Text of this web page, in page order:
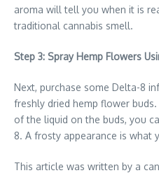
aroma will tell you when it is
traditional cannabis smell.
Step 3: Spray Hemp Flowers
Next, purchase some Delta-8
freshly dried hemp flower
of the liquid on the buds, you
8. A frosty appearance is what
This article was written by a